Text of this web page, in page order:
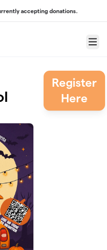
accepting donations.
Menu
Register
Here